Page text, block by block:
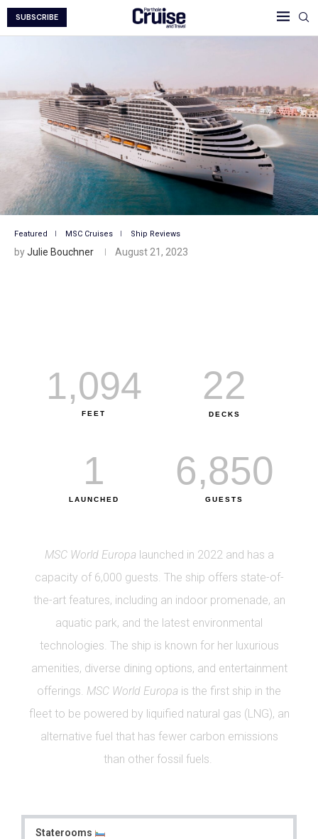
SUBSCRIBE
Featured MSC Cruises Ship Reviews
byJulie Bouchner August 21, 2023
FEET
1,094
DECKS
22
LAUNCHED
1
GUESTS
6,850
MSC World Europa launched in 2022 and has a
capacity of 6,000 guests. The ship offers state-of-
the-art features, including an indoor promenade, an
aquatic park, and the latest environmental
technologies. The ship is known for her luxurious
amenities, diverse dining options, and entertainment
offerings. MSC World Europa is the first ship in the
fleet to be powered by liquified natural gas (LNG), an
alternative fuel that has fewer carbon emissions
than other fossil fuels.
Staterooms